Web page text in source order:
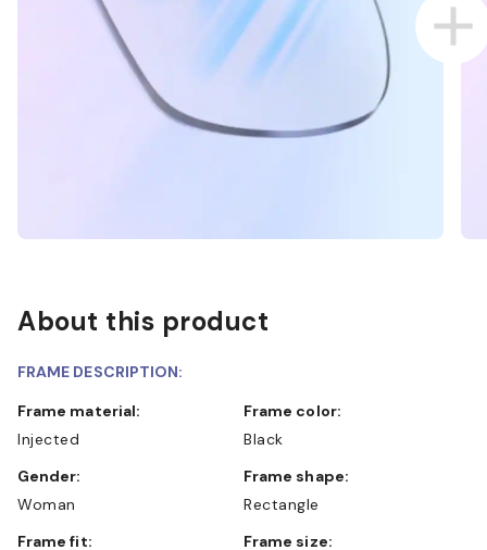
About this product
FRAME DESCRIPTION:
Frame material:
Injected
Frame color:
Black
Gender:
Woman
Frame shape:
Rectangle
Frame fit:
Frame size: